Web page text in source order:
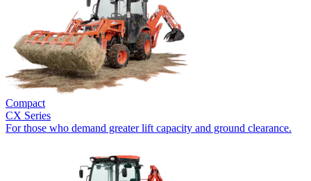
Compact
CX Series
For those who demand greater lift capacity and ground clearance.